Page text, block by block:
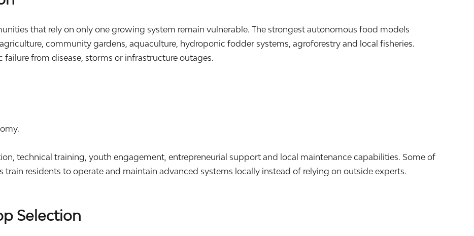
that rely on only one growing system remain vulnerable. The strongest autonomous food models
community gardens, aquaculture, hydroponic fodder systems, agroforestry and local fisheries.
from disease, storms or infrastructure outages.
technical training, youth engagement, entrepreneurial support and local maintenance capabilities. Some of
residents to operate and maintain advanced systems locally instead of relying on outside experts.
Selection